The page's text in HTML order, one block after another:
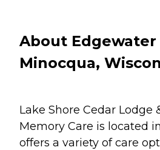
About
Minocqua,
Lake Shore Cedar Lodge
Memory Care is located
offers a variety of care